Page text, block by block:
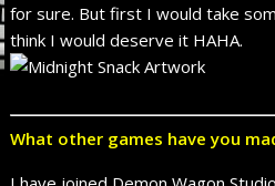
for sure. But first I would take
think I would deserve it HAHA.
What other games have you